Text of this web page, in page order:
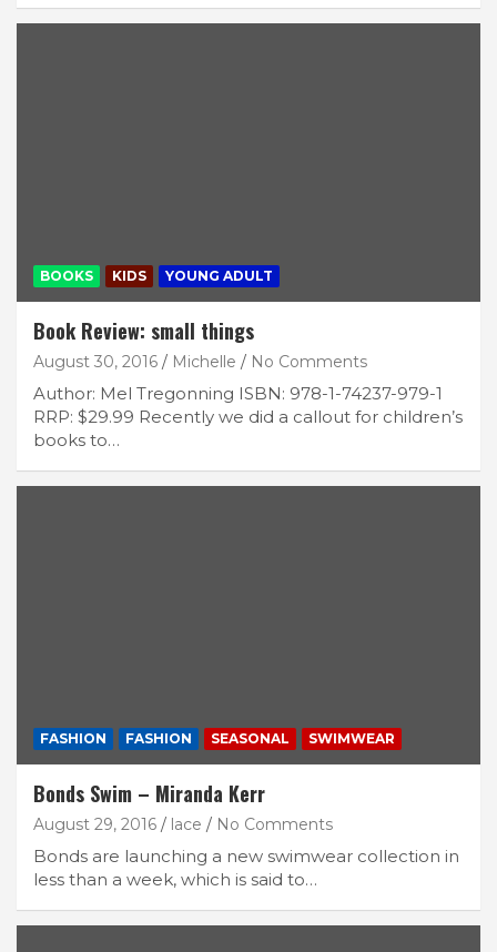
BOOKS KIDS YOUNG ADULT
Book Review: small things
August 30, 2016 Michelle No Comments
Author: Mel Tregonning ISBN: 978-1-74237-979-1
RRP: $29.99 Recently we did a callout for children’s
books to…
FASHION FASHION SEASONAL SWIMWEAR
Bonds Swim – Miranda Kerr
August 29, 2016 lace No Comments
Bonds are launching a new swimwear collection in
less than a week, which is said to…